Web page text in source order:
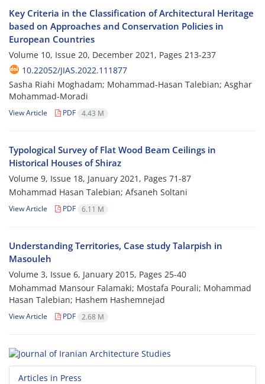
Key Criteria in the Classification of Architectural Heritage
based on Approaches and Conservation Policies in
European Countries
Volume 10, Issue 20, December 2021, Pages 213-237
10.22052/JIAS.2022.111877
Sasha Riahi Moghadam; Mohammad-Hasan Talebian; Asghar
Mohammad-Moradi
View Article PDF 4.43 M
Typological Survey of Flat Wood Beam Ceilings in
Historical Houses of Shiraz
Volume 9, Issue 18, January 2021, Pages 71-87
Mohammad Hasan Talebian; Afsaneh Soltani
View Article PDF 6.11 M
Understanding Territories, Case study Talarpish in
Masouleh
Volume 3, Issue 6, January 2015, Pages 25-40
Mohammad Mansour Falamaki; Mostafa Pourali; Mohammad
Hasan Talebian; Hashem Hashemnejad
View Article PDF 2.68 M
Articles in Press